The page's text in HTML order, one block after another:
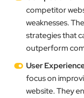
competitor
weaknesses.
strategies that
outperform
User
focus on
website. They